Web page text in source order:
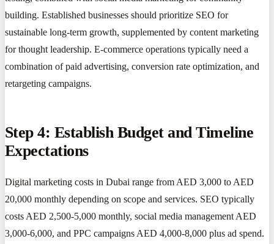
building. Established businesses should prioritize SEO for
sustainable long-term growth, supplemented by content marketing
for thought leadership. E-commerce operations typically need a
combination of paid advertising, conversion rate optimization, and
retargeting campaigns.
Step 4: Establish Budget and Timeline
Expectations
Digital marketing costs in Dubai range from AED 3,000 to AED
20,000 monthly depending on scope and services. SEO typically
costs AED 2,500-5,000 monthly, social media management AED
3,000-6,000, and PPC campaigns AED 4,000-8,000 plus ad spend.